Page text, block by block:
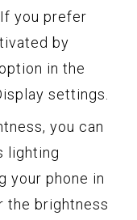
you prefer
by
in the
settings.
you can
lighting
your phone in
the brightness